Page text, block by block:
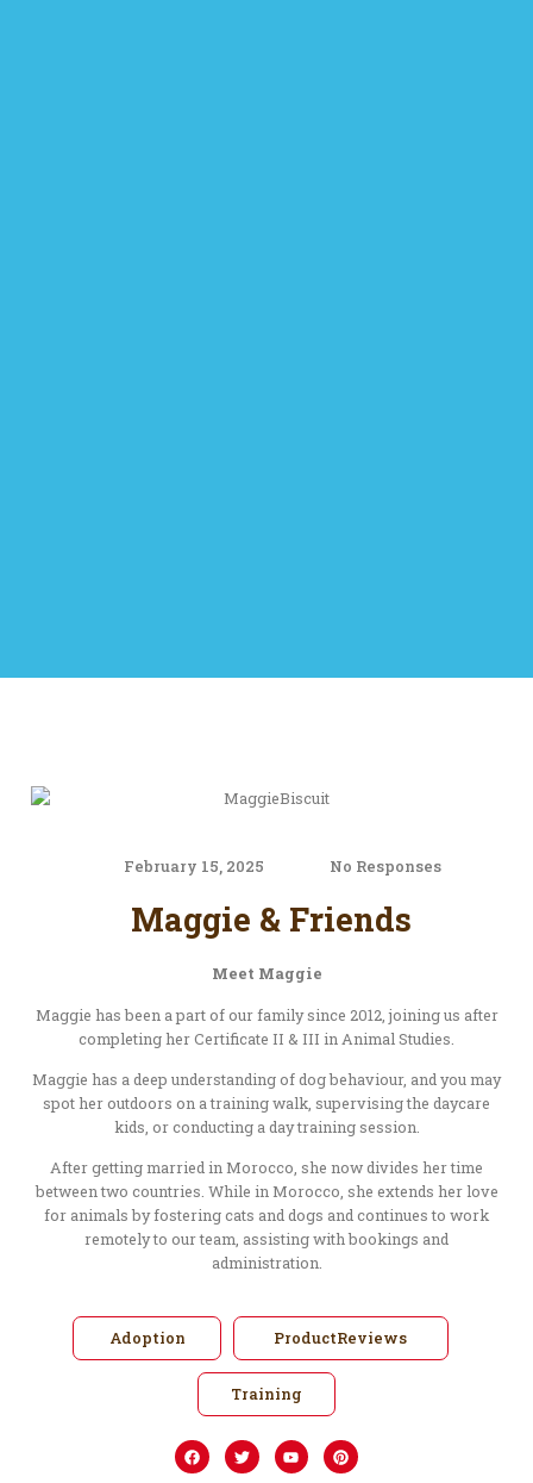
February 15, 2025 No Responses
Maggie & Friends
Meet Maggie
Maggie has been a part of our family since 2012, joining us after
completing her Certificate II & III in Animal Studies.
Maggie has a deep understanding of dog behaviour, and you may
spot her outdoors on a training walk, supervising the daycare
kids, or conducting a day training session.
After getting married in Morocco, she now divides her time
between two countries. While in Morocco, she extends her love
for animals by fostering cats and dogs and continues to work
remotely to our team, assisting with bookings and
administration.
Adoption ProductReviews
Training